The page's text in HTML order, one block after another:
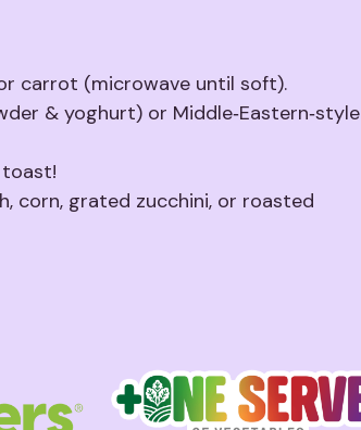
carrot (microwave until soft).
& yoghurt) or Middle‑Eastern‑style
corn, grated zucchini, or roasted